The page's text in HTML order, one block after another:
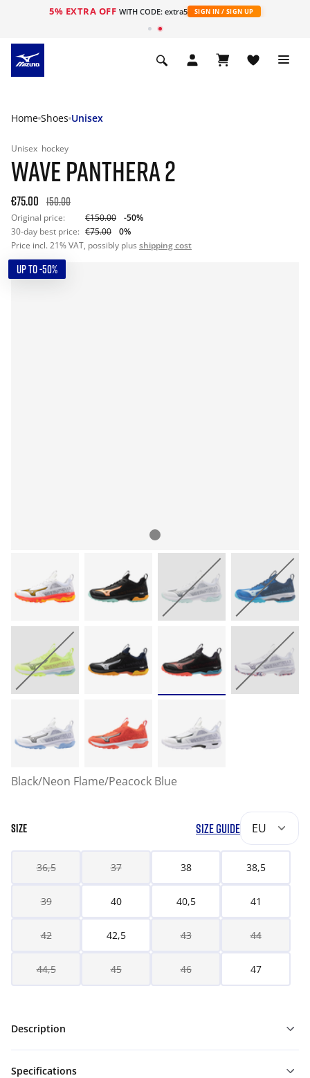
5% EXTRA OFF WITH CODE: extra5 SIGN IN / SIGN UP
Home Shoes Unisex
Unisex hockey
WAVE PANTHERA 2
€75.00 150.00
Original price: €150.00
-50%
30-day best price: €75.00
0%
Price incl. 21% VAT, possibly plus shipping cost
UP TO -50%
Black/Neon Flame/Peacock Blue
SIZE SIZE GUIDE EU
36,5 37 38 38,5
39 40 40,5 41
42 42,5 43 44
44,5 45 46 47
Description
Specifications